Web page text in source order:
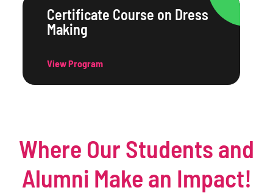
Certificate Course on Dress
Making
View Program
Where Our Students and
Alumni Make an Impact!